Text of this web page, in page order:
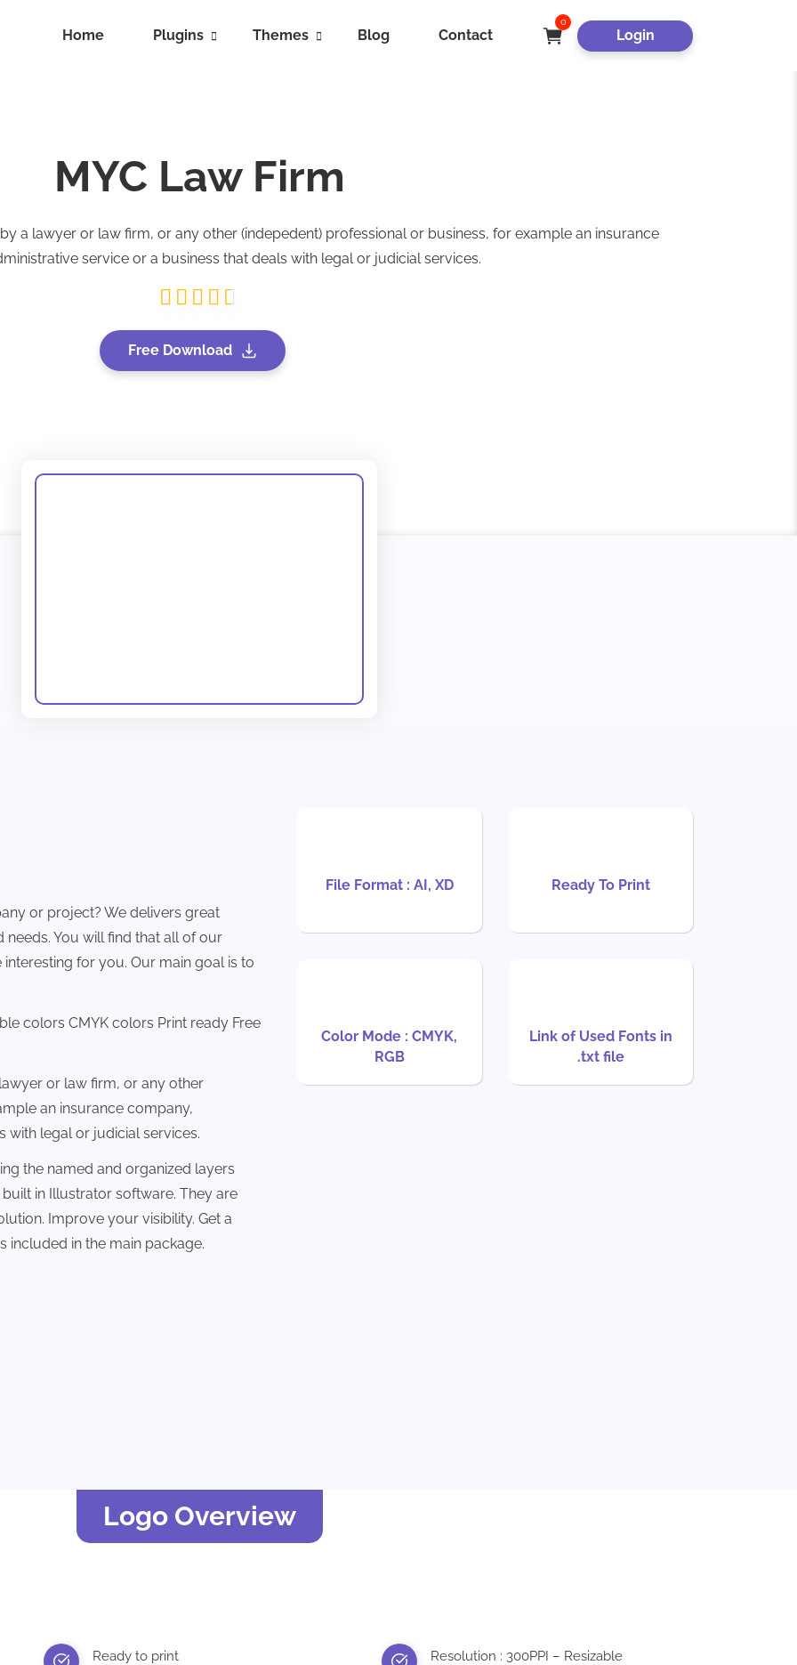
Home Plugins Themes Blog Contact
0
Login
MYC Law Firm
a lawyer or law firm, or any other (indepedent) professional or business, for example an insurance
service or a business that deals with legal or judicial services.
Free Download
or project? We delivers great
You will find that all of our
for you. Our main goal is to
colors CMYK colors Print ready Free
or law firm, or any other
an insurance company,
with legal or judicial services.
the named and organized layers
in Illustrator software. They are
Improve your visibility. Get a
included in the main package.
File Format : AI, XD Ready To Print
Color Mode : CMYK,
RGB
Link of Used Fonts in
.txt file
Logo Overview
Ready to print Resolution : 300PPI – Resizable